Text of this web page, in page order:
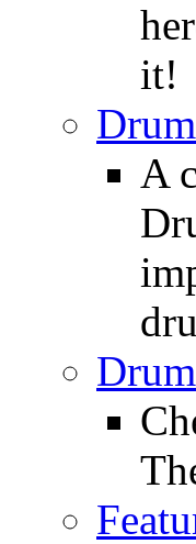
it!
A